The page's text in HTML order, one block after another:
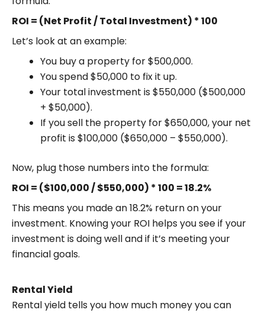
ROI = (Net Profit / Total Investment) * 100
Let’s look at an example:
You buy a property for $500,000.
You spend $50,000 to fix it up.
Your total investment is $550,000 ($500,000
+ $50,000).
If you sell the property for $650,000, your net
profit is $100,000 ($650,000 – $550,000).
Now, plug those numbers into the formula:
ROI = ($100,000 / $550,000) * 100 = 18.2%
This means you made an 18.2% return on your
investment. Knowing your ROI helps you see if your
investment is doing well and if it’s meeting your
financial goals.
Rental Yield
Rental yield tells you how much money you can